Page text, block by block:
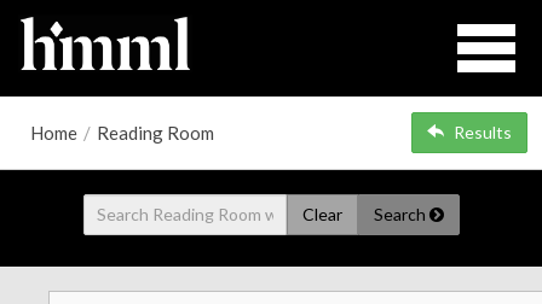
Home / Reading Room Results
Clear Search